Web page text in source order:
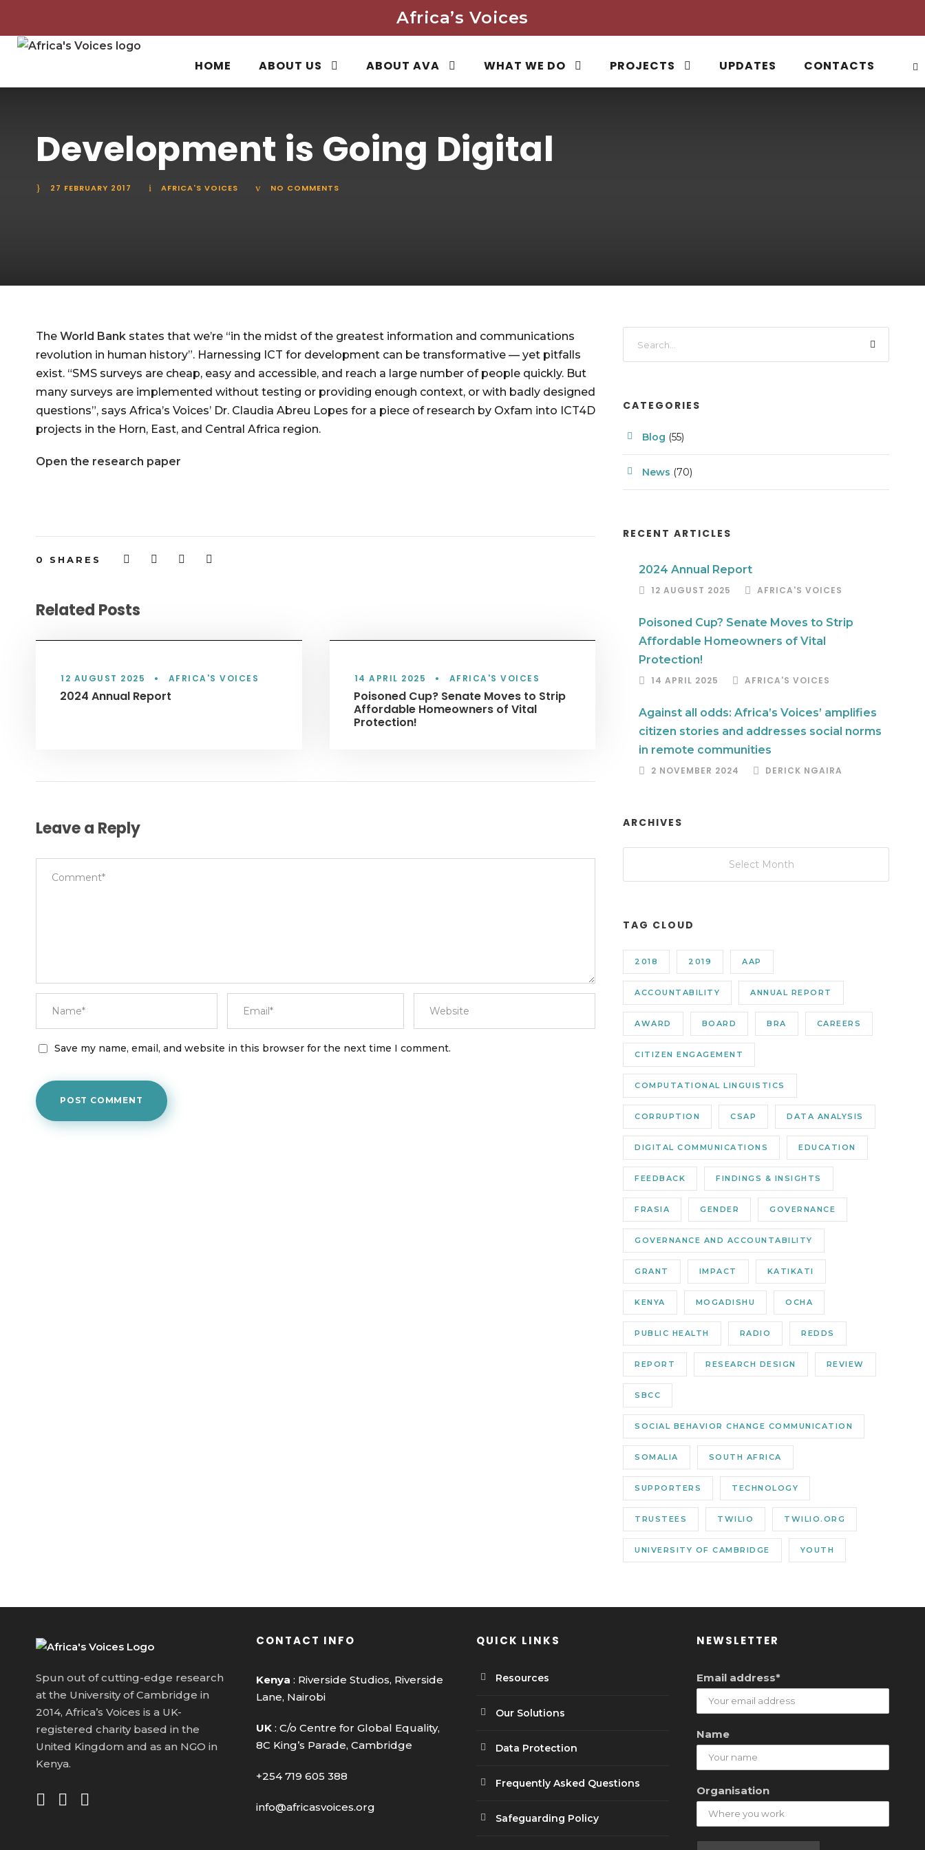
Africa’s Voices
HOME ABOUT US ABOUT AVA WHAT WE DO PROJECTS UPDATES CONTACTS
Development is Going Digital
27 FEBRUARY 2017 AFRICA'S VOICES NO COMMENTS
The World Bank states that we’re “in the midst of the greatest information and communications
revolution in human history”. Harnessing ICT for development can be transformative — yet pitfalls
exist. “SMS surveys are cheap, easy and accessible, and reach a large number of people quickly. But
many surveys are implemented without testing or providing enough context, or with badly designed
questions”, says Africa’s Voices’ Dr. Claudia Abreu Lopes for a piece of research by Oxfam into ICT4D
projects in the Horn, East, and Central Africa region.
Open the research paper
0 SHARES
Related Posts
12 AUGUST 2025 • AFRICA'S VOICES
2024 Annual Report
14 APRIL 2025 • AFRICA'S VOICES
Poisoned Cup? Senate Moves to Strip
Affordable Homeowners of Vital
Protection!
Leave a Reply
Save my name, email, and website in this browser for the next time I comment.
CATEGORIES
Blog (55)
News (70)
RECENT ARTICLES
2024 Annual Report
12 AUGUST 2025 AFRICA'S VOICES
Poisoned Cup? Senate Moves to Strip
Affordable Homeowners of Vital
Protection!
14 APRIL 2025 AFRICA'S VOICES
Against all odds: Africa’s Voices’ amplifies
citizen stories and addresses social norms
in remote communities
2 NOVEMBER 2024 DERICK NGAIRA
ARCHIVES
TAG CLOUD
2018 2019 AAP
ACCOUNTABILITY ANNUAL REPORT
AWARD BOARD BRA CAREERS
CITIZEN ENGAGEMENT
COMPUTATIONAL LINGUISTICS
CORRUPTION CSAP DATA ANALYSIS
DIGITAL COMMUNICATIONS EDUCATION
FEEDBACK FINDINGS & INSIGHTS
FRASIA GENDER GOVERNANCE
GOVERNANCE AND ACCOUNTABILITY
GRANT IMPACT KATIKATI
KENYA MOGADISHU OCHA
PUBLIC HEALTH RADIO REDDS
REPORT RESEARCH DESIGN REVIEW
SBCC
SOCIAL BEHAVIOR CHANGE COMMUNICATION
SOMALIA SOUTH AFRICA
SUPPORTERS TECHNOLOGY
TRUSTEES TWILIO TWILIO.ORG
UNIVERSITY OF CAMBRIDGE YOUTH
Spun out of cutting-edge research
at the University of Cambridge in
2014, Africa’s Voices is a UK-
registered charity based in the
United Kingdom and as an NGO in
Kenya.
CONTACT INFO
Kenya : Riverside Studios, Riverside
Lane, Nairobi
UK : C/o Centre for Global Equality,
8C King’s Parade, Cambridge
+254 719 605 388
info@africasvoices.org
QUICK LINKS
Resources
Our Solutions
Data Protection
Frequently Asked Questions
Safeguarding Policy
NEWSLETTER
Email address*
Name
Organisation